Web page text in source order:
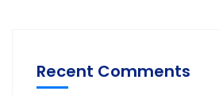
Recent Comments